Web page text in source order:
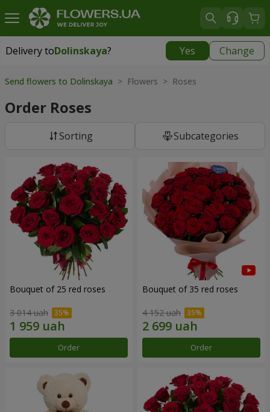
Delivery toDolinskaya? Yes Change
Delivery toDolinskaya|
Send flowers to Dolinskaya > Flowers > Roses
Order Roses
Sorting Subcategories
Bouquet of 25 red roses
3 014 uah
Order
Bouquet of 35 red roses
4 152 uah
Order